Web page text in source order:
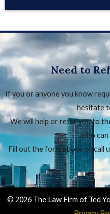
Need to
If you or anyone you know
hesitate
We will help or refer you to
who
Fill out the form above or call
© 2026 The Law Firm of Ted